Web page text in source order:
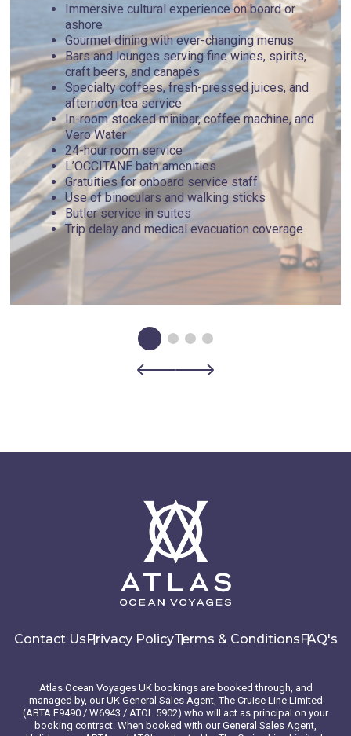
Immersive cultural experience on board or
ashore
Gourmet dining with ever-changing menus
Bars and lounges serving fine wines, spirits,
craft beers, and canapés
Specialty coffees, fresh-pressed juices, and
afternoon tea service
In-room stocked minibar, coffee machine, and
Vero Water
24-hour room service
L’OCCITANE bath amenities
Gratuities for onboard service staff
Use of binoculars and walking sticks
Butler service in suites
Trip delay and medical evacuation coverage
Contact UsPrivacy PolicyTerms & ConditionsFAQ's
Atlas Ocean Voyages UK bookings are booked through, and
managed by, our UK General Sales Agent, The Cruise Line Limited
(ABTA F9490 / W6943 / ATOL 5902) who will act as principal on your
booking contract. When booked with our General Sales Agent,